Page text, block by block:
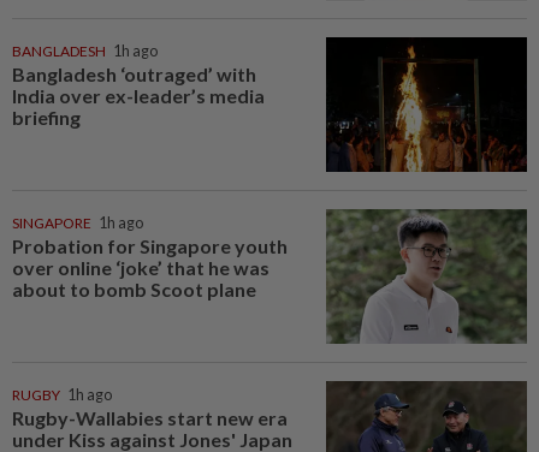
BANGLADESH 1h ago
Bangladesh ‘outraged’ with
India over ex-leader’s media
briefing
SINGAPORE 1h ago
Probation for Singapore youth
over online ‘joke’ that he was
about to bomb Scoot plane
RUGBY 1h ago
Rugby-Wallabies start new era
under Kiss against Jones' Japan